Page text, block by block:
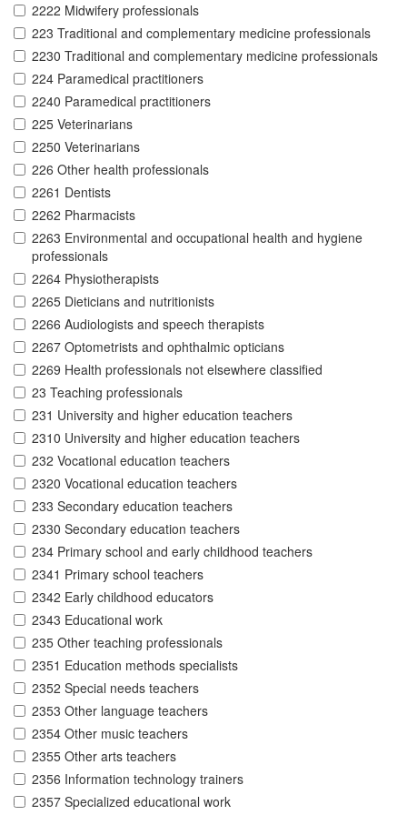
2222 Midwifery professionals
223 Traditional and complementary medicine professionals
2230 Traditional and complementary medicine professionals
224 Paramedical practitioners
2240 Paramedical practitioners
225 Veterinarians
2250 Veterinarians
226 Other health professionals
2261 Dentists
2262 Pharmacists
2263 Environmental and occupational health and hygiene
professionals
2264 Physiotherapists
2265 Dieticians and nutritionists
2266 Audiologists and speech therapists
2267 Optometrists and ophthalmic opticians
2269 Health professionals not elsewhere classified
23 Teaching professionals
231 University and higher education teachers
2310 University and higher education teachers
232 Vocational education teachers
2320 Vocational education teachers
233 Secondary education teachers
2330 Secondary education teachers
234 Primary school and early childhood teachers
2341 Primary school teachers
2342 Early childhood educators
2343 Educational work
235 Other teaching professionals
2351 Education methods specialists
2352 Special needs teachers
2353 Other language teachers
2354 Other music teachers
2355 Other arts teachers
2356 Information technology trainers
2357 Specialized educational work